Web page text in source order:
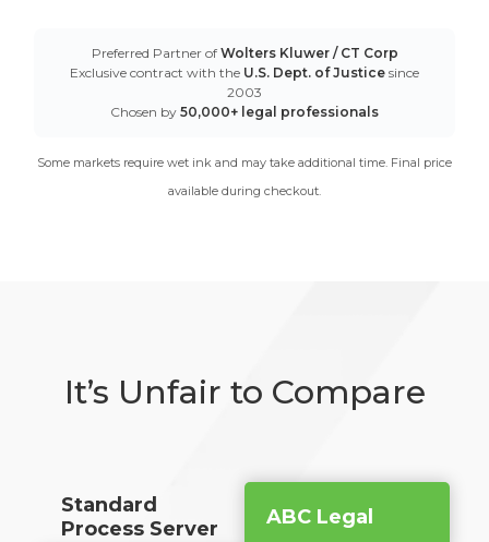
Preferred Partner of Wolters Kluwer / CT Corp
Exclusive contract with the U.S. Dept. of Justice since
2003
Chosen by 50,000+ legal professionals
Some markets require wet ink and may take additional time. Final price
available during checkout.
It’s Unfair to Compare
Standard
Process Server
ABC Legal